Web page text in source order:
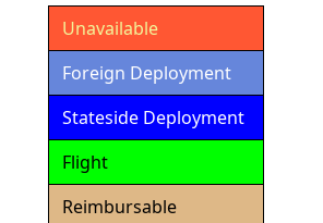
Unavailable
Foreign Deployment
Stateside Deployment
Flight
Reimbursable